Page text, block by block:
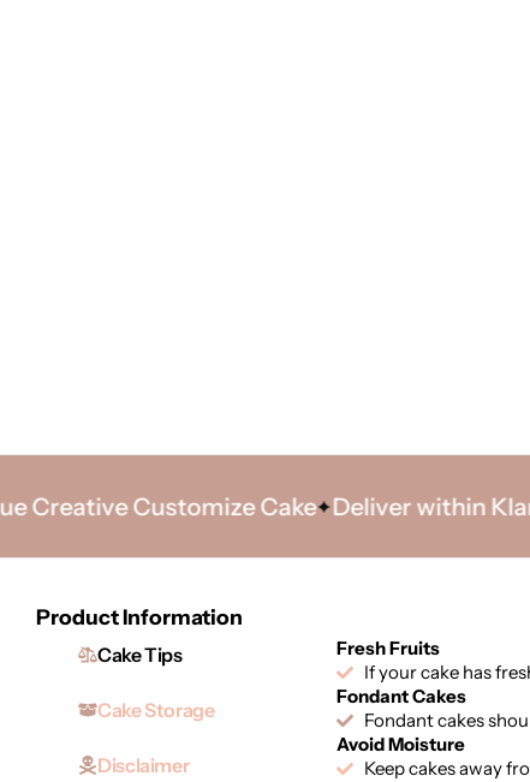
Customize Cake Deliver within Klang
Product Information
Cake Tips
Cake Storage
Disclaimer
Fresh Fruits
If your cake has
Fondant Cakes
Fondant cakes
Avoid Moisture
Keep cakes away